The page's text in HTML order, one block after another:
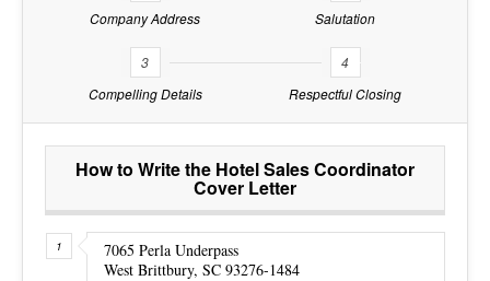
Company Address
Salutation
3
Compelling Details
4
Respectful Closing
How to Write the Hotel Sales Coordinator
Cover Letter
7065 Perla Underpass
West Brittbury, SC 93276-1484